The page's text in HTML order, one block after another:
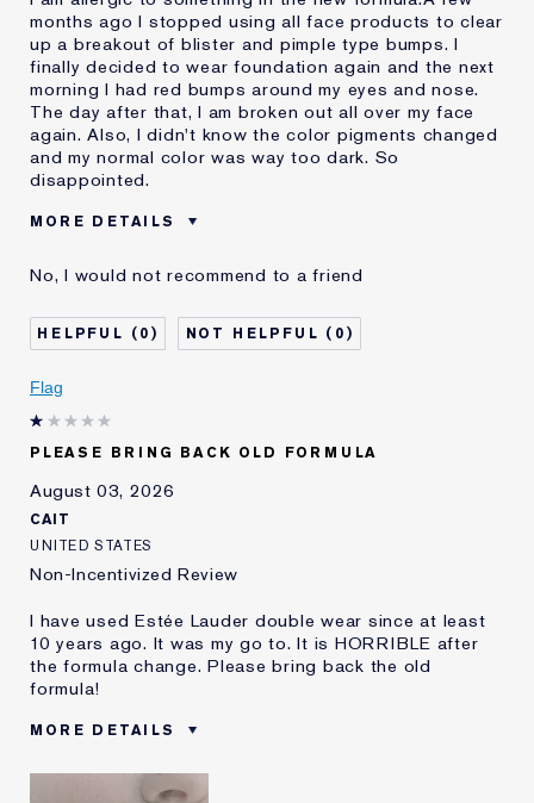
months ago I stopped using all face products to clear
up a breakout of blister and pimple type bumps. I
finally decided to wear foundation again and the next
morning I had red bumps around my eyes and nose.
The day after that, I am broken out all over my face
again. Also, I didn't know the color pigments changed
and my normal color was way too dark. So
disappointed.
MORE DETAILS
Age
Skin Type
Oily
Skin Concern
Even Skintone
I've been using Estée
and received points for this
No, I would not recommend to a friend
0 0
Flag
PLEASE BRING BACK OLD FORMULA
August 03, 2026
CAIT
UNITED STATES
Non-Incentivized Review
I have used Estée Lauder double wear since at least
10 years ago. It was my go to. It is HORRIBLE after
the formula change. Please bring back the old
formula!
MORE DETAILS